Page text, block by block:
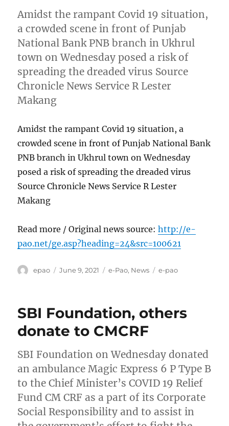
Amidst the rampant Covid 19 situation,
a crowded scene in front of Punjab
National Bank PNB branch in Ukhrul
town on Wednesday posed a risk of
spreading the dreaded virus Source
Chronicle News Service R Lester
Makang
Amidst the rampant Covid 19 situation, a
crowded scene in front of Punjab National Bank
PNB branch in Ukhrul town on Wednesday
posed a risk of spreading the dreaded virus
Source Chronicle News Service R Lester
Makang
Read more / Original news source:http://e-
pao.net/ge.asp?heading=24&src=100621
Author
epao
Posted
June 9, 2021 Categories
e-Pao, News Tags
e-pao
SBI Foundation, others
donate to CMCRF
SBI Foundation on Wednesday donated
an ambulance Magic Express 6 P Type B
to the Chief Minister’s COVID 19 Relief
Fund CM CRF as a part of its Corporate
Social Responsibility and to assist in